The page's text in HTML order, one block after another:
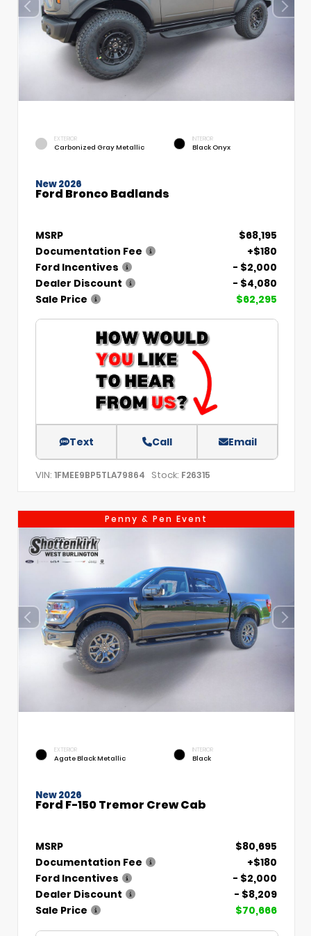
EXTERIOR
Carbonized Gray Metallic
INTERIOR
Black Onyx
New 2026
Ford Bronco Badlands
MSRP
$68,195
Documentation Fee
+$180
Ford Incentives
- $2,000
Dealer Discount
- $4,080
Sale Price
$62,295
Text Call Email
VIN: 1FMEE9BP5TLA79864 Stock: F26315
Penny & Pen Event
EXTERIOR
Agate Black Metallic
INTERIOR
Black
New 2026
Ford F-150 Tremor Crew Cab
MSRP
$80,695
Documentation Fee
+$180
Ford Incentives
- $2,000
Dealer Discount
- $8,209
Sale Price
$70,666